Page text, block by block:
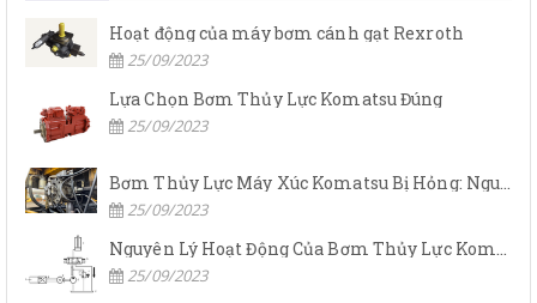
Hoạt động của máy bơm cánh gạt Rexroth
25/09/2023
Lựa Chọn Bơm Thủy Lực Komatsu Đúng
25/09/2023
Bơm Thủy Lực Máy Xúc Komatsu Bị Hỏng: Nguyên Nhân Và Cách Khắc Phục
25/09/2023
Nguyên Lý Hoạt Động Của Bơm Thủy Lực Komatsu
25/09/2023